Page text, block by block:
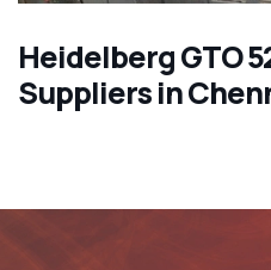
Heidelberg GTO
Suppliers in